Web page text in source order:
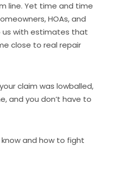
line. Yet time and time
HOAs, and
us with estimates that
close to real repair
claim was lowballed,
and you don’t have to
know and how to fight